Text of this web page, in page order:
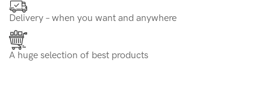
Delivery – when you want and anywhere
A huge selection of best products